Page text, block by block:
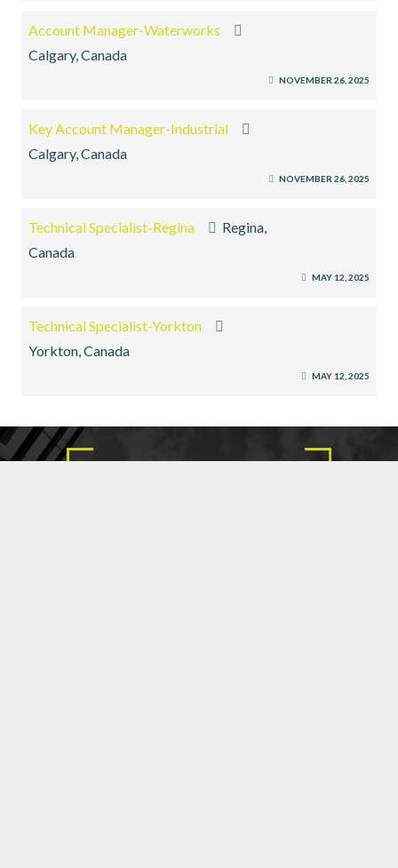
Account Manager-Waterworks
Calgary, Canada
NOVEMBER 26, 2025
Key Account Manager-Industrial
Calgary, Canada
NOVEMBER 26, 2025
Technical Specialist-Regina
Regina,
Canada
MAY 12, 2025
Technical Specialist-Yorkton
Yorkton, Canada
MAY 12, 2025